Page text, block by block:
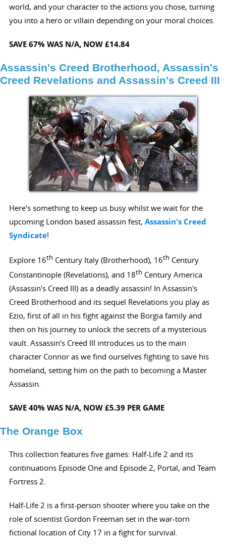
world, and your character to the actions you chose, turning
you into a hero or villain depending on your moral choices.
SAVE 67% WAS N/A, NOW £14.84
Assassin's Creed Brotherhood, Assassin's
Creed Revelations and Assassin's Creed III
Here's something to keep us busy whilst we wait for the
upcoming London based assassin fest, Assassin's Creed
Syndicate!
Explore 16th Century Italy (Brotherhood), 16th Century
Constantinople (Revelations), and 18th Century America
(Assassin's Creed III) as a deadly assassin! In Assassin's
Creed Brotherhood and its sequel Revelations you play as
Ezio, first of all in his fight against the Borgia family and
then on his journey to unlock the secrets of a mysterious
vault. Assassin's Creed III introduces us to the main
character Connor as we find ourselves fighting to save his
homeland, setting him on the path to becoming a Master
Assassin.
SAVE 40% WAS N/A, NOW £5.39 PER GAME
The Orange Box
This collection features five games: Half-Life 2 and its
continuations Episode One and Episode 2, Portal, and Team
Fortress 2.
Half-Life 2 is a first-person shooter where you take on the
role of scientist Gordon Freeman set in the war-torn
fictional location of City 17 in a fight for survival.